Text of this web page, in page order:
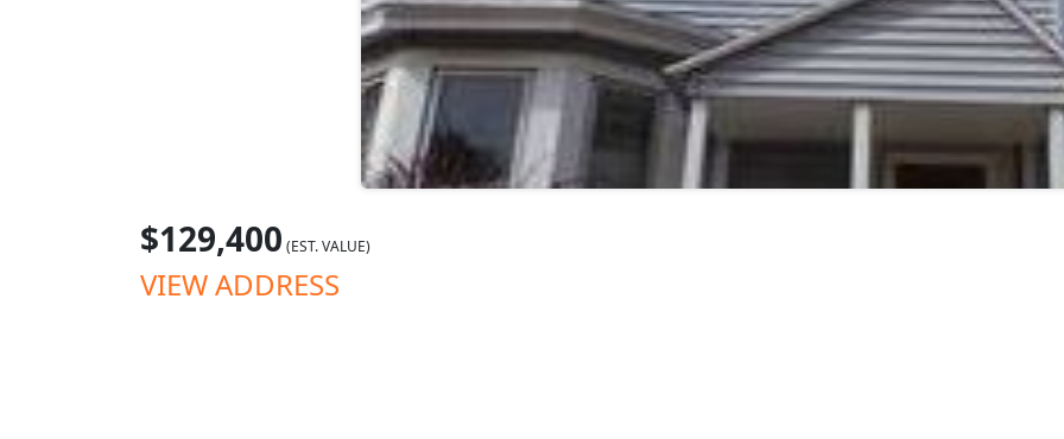
$129,400 (EST. VALUE)
VIEW ADDRESS